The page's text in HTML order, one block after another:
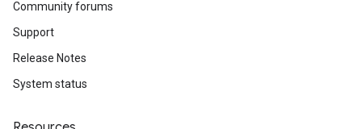
Community forums
Support
Release Notes
System status